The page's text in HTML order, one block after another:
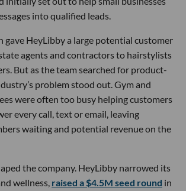
into qualified leads.
gave HeyLibby a large potential customer
agents and contractors to hairstylists
But as the team searched for product-
problem stood out. Gym and
were often too busy helping customers
every call, text or email, leaving
waiting and potential revenue on the
the company. HeyLibby narrowed its
wellness, raised a $4.5M seed round in